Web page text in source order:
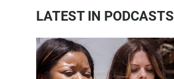
LATEST IN PODCASTS